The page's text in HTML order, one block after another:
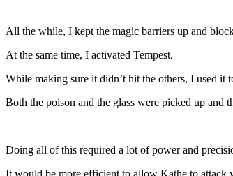
All the while, I kept the magic barriers up and
At the same time, I activated Tempest.
While making sure it didn’t hit the others, I used it
Both the poison and the glass were picked up and
Doing all of this required a lot of power and
It would be more efficient to allow Kathe to attack